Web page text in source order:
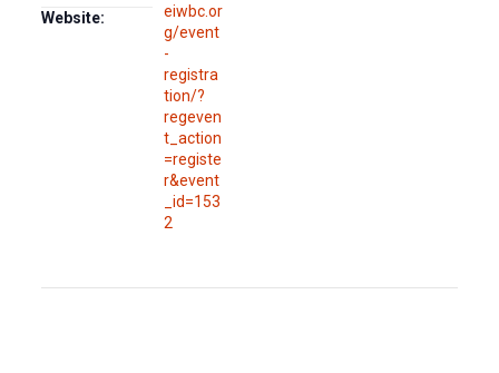
Website:
eiwbc.or
g/event
-
registra
tion/?
regeven
t_action
=registe
r&event
_id=153
2